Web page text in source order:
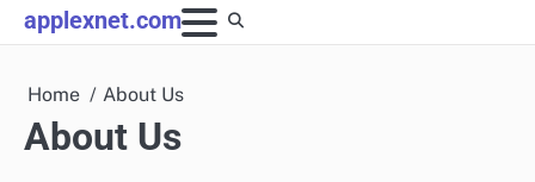
Skip
to
applexnet.com
Home About Us
About Us